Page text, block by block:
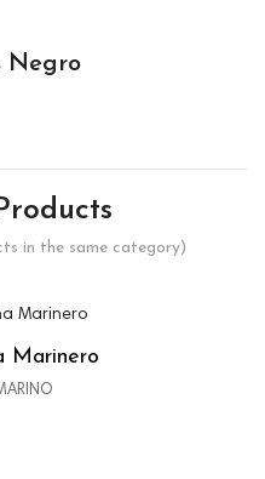
Negro
in the same category)
Marinero